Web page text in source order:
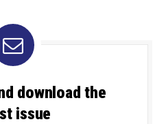
download the
issue